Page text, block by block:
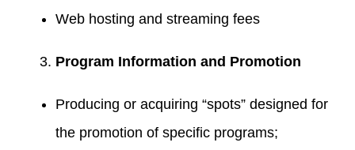
Web hosting and streaming fees
Program Information and Promotion
Producing or acquiring “spots” designed for
the promotion of specific programs;